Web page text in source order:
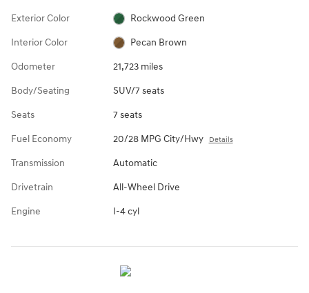
Exterior Color Rockwood Green
Interior Color Pecan Brown
Odometer 21,723 miles
Body/Seating SUV/7 seats
Seats 7 seats
Fuel Economy 20/28 MPG City/Hwy Details
Transmission Automatic
Drivetrain All-Wheel Drive
Engine I-4 cyl